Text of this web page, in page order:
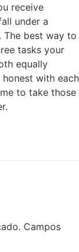
receive
under a
The best way to
tasks your
equally
with each
to take those
Campos